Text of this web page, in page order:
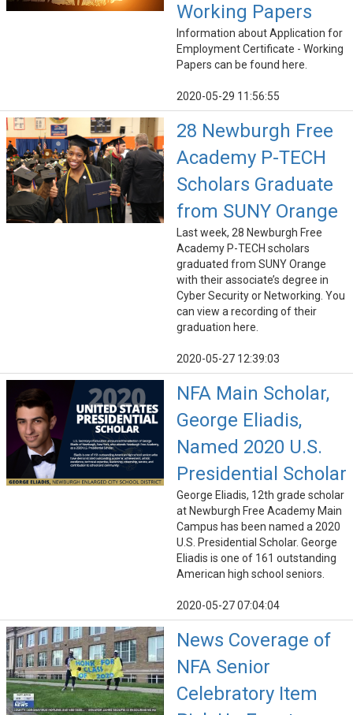
Working Papers
Information about Application for
Employment Certificate - Working
Papers can be found here.
2020-05-29 11:56:55
28 Newburgh Free
Academy P-TECH
Scholars Graduate
from SUNY Orange
Last week, 28 Newburgh Free
Academy P-TECH scholars
graduated from SUNY Orange
with their associate’s degree in
Cyber Security or Networking. You
can view a recording of their
graduation here.
2020-05-27 12:39:03
NFA Main Scholar,
George Eliadis,
Named 2020 U.S.
Presidential Scholar
George Eliadis, 12th grade scholar
at Newburgh Free Academy Main
Campus has been named a 2020
U.S. Presidential Scholar. George
Eliadis is one of 161 outstanding
American high school seniors.
2020-05-27 07:04:04
News Coverage of
NFA Senior
Celebratory Item